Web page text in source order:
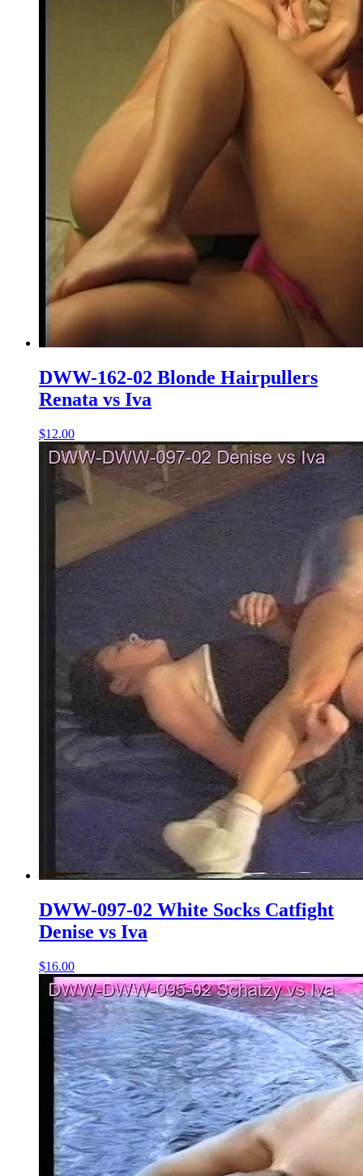
DWW-162-02 Blonde Hairpullers
Renata vs Iva
$12.00
DWW-097-02 White Socks Catfight
Denise vs Iva
$16.00